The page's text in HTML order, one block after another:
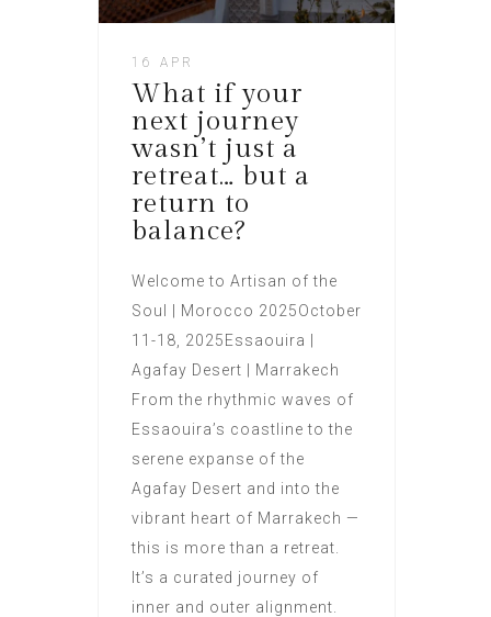
16 APR
What if your
next journey
wasn’t just a
retreat… but a
return to
balance?
Welcome to Artisan of the
Soul | Morocco 2025October
11-18, 2025Essaouira |
Agafay Desert | Marrakech
From the rhythmic waves of
Essaouira’s coastline to the
serene expanse of the
Agafay Desert and into the
vibrant heart of Marrakech —
this is more than a retreat.
It’s a curated journey of
inner and outer alignment.